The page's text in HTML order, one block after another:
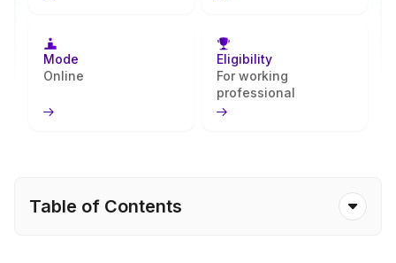
Mode
Online
Eligibility
For working
professional
Table of Contents